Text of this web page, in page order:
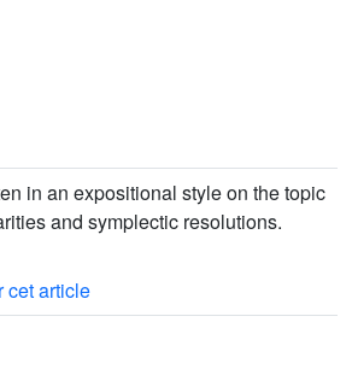
in an expositional style on the topic
and symplectic resolutions.
cet article